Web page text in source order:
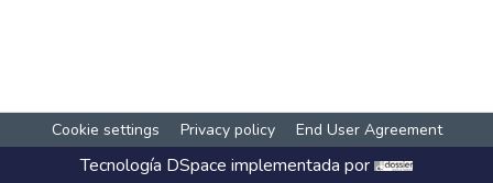
Cookie settings Privacy policy End User Agreement
Tecnología DSpace implementada por